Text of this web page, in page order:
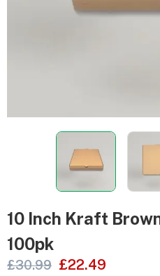
10 Inch Kraft
100pk
£30.99 £22.49